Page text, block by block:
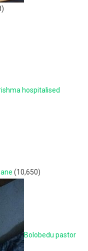
hospitalised
(10,650)
Bolobedu pastor